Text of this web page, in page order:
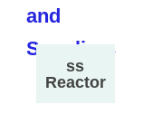
ss
Reactor